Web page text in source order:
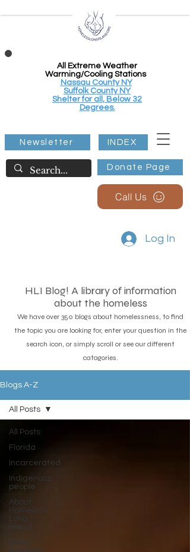
All Extreme Weather
Warming/Cooling Stations
Nassau County NY
Suffolk County NY
Shelter for all, Below 32
Degrees.
Donate Page
Newsletter INDEX
Call Us
Log In
HLI Blog! A library of information
about the homeless
We have over 350 blogs about homelessness, to find
the topic you are looking for, enter your question in the
search icon, or simply scroll or see our different
catagories.
Blogs A-Z
All Posts
Florida
Incarcerated
Indigenous
people
About
Homeless
Long
All Posts